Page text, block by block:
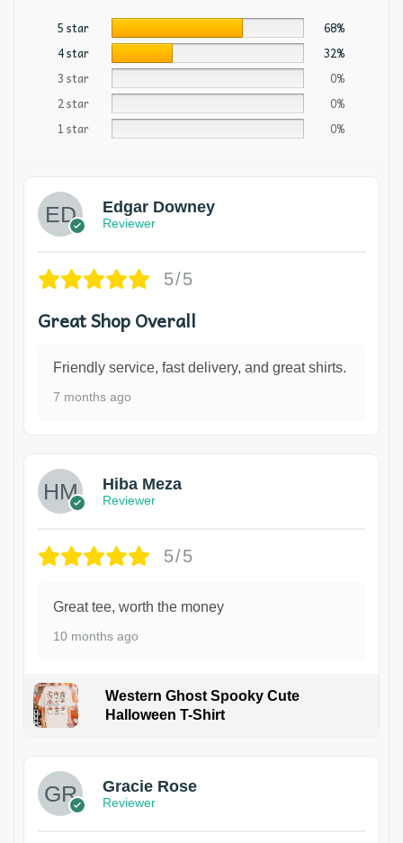
5 star
68%
4 star
32%
3 star
0%
2 star
0%
1 star
0%
Edgar Downey
Reviewer
5/5
Great Shop Overall
Friendly service, fast delivery, and great shirts.
7 months ago
Hiba Meza
Reviewer
5/5
Great tee, worth the money
10 months ago
Western Ghost Spooky Cute
Halloween T-Shirt
Gracie Rose
Reviewer